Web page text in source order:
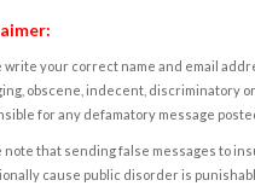
write your correct name and email
obscene, indecent, discriminatory
for any defamatory message
note that sending false messages to
cause public disorder is